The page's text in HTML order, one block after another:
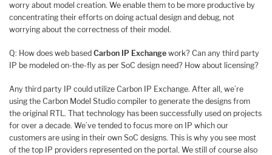
worry about model creation. We enable them to be more productive by
concentrating their efforts on doing actual design and debug, not
worrying about the correctness of their model.
Q: How does web based Carbon IP Exchange work? Can any third party
IP be modeled on-the-fly as per SoC design need? How about licensing?
Any third party IP could utilize Carbon IP Exchange. After all, we’re
using the Carbon Model Studio compiler to generate the designs from
the original RTL. That technology has been successfully used on projects
for over a decade. We’ve tended to focus more on IP which our
customers are using in their own SoC designs. This is why you see most
of the top IP providers represented on the portal. We still of course also